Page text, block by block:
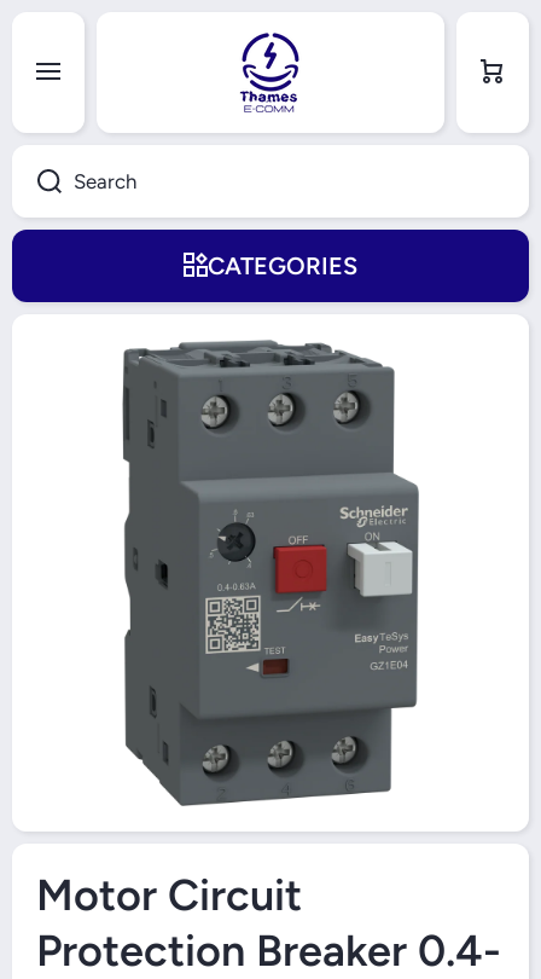
Search
Cart
CATEGORIES
Open Media 1 in Modal
Motor Circuit
Protection Breaker 0.4-